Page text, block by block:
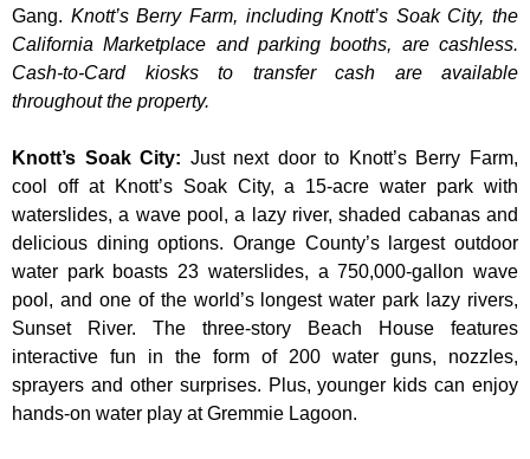
Gang. Knott’s Berry Farm, including Knott’s Soak City, the
California Marketplace and parking booths, are cashless.
Cash-to-Card kiosks to transfer cash are available
throughout the property.
Knott’s Soak City: Just next door to Knott’s Berry Farm,
cool off at Knott’s Soak City, a 15-acre water park with
waterslides, a wave pool, a lazy river, shaded cabanas and
delicious dining options. Orange County’s largest outdoor
water park boasts 23 waterslides, a 750,000-gallon wave
pool, and one of the world’s longest water park lazy rivers,
Sunset River. The three-story Beach House features
interactive fun in the form of 200 water guns, nozzles,
sprayers and other surprises. Plus, younger kids can enjoy
hands-on water play at Gremmie Lagoon.